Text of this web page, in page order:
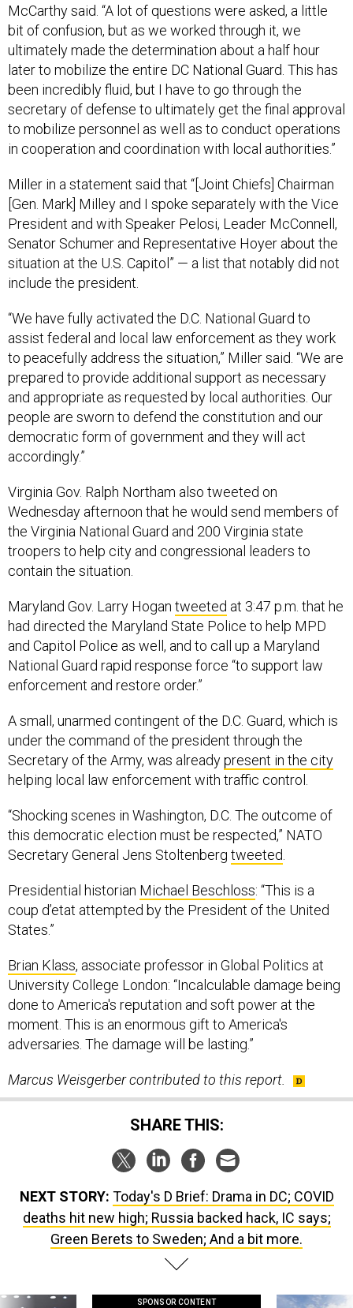
McCarthy said. “A lot of questions were asked, a little
bit of confusion, but as we worked through it, we
ultimately made the determination about a half hour
later to mobilize the entire DC National Guard. This has
been incredibly fluid, but I have to go through the
secretary of defense to ultimately get the final approval
to mobilize personnel as well as to conduct operations
in cooperation and coordination with local authorities.”
Miller in a statement said that “[Joint Chiefs] Chairman
[Gen. Mark] Milley and I spoke separately with the Vice
President and with Speaker Pelosi, Leader McConnell,
Senator Schumer and Representative Hoyer about the
situation at the U.S. Capitol” — a list that notably did not
include the president.
“We have fully activated the D.C. National Guard to
assist federal and local law enforcement as they work
to peacefully address the situation,” Miller said. “We are
prepared to provide additional support as necessary
and appropriate as requested by local authorities. Our
people are sworn to defend the constitution and our
democratic form of government and they will act
accordingly.”
Virginia Gov. Ralph Northam also tweeted on
Wednesday afternoon that he would send members of
the Virginia National Guard and 200 Virginia state
troopers to help city and congressional leaders to
contain the situation.
Maryland Gov. Larry Hogan tweeted at 3:47 p.m. that he
had directed the Maryland State Police to help MPD
and Capitol Police as well, and to call up a Maryland
National Guard rapid response force “to support law
enforcement and restore order.”
A small, unarmed contingent of the D.C. Guard, which is
under the command of the president through the
Secretary of the Army, was alreadypresent in the city
helping local law enforcement with traffic control.
“Shocking scenes in Washington, D.C. The outcome of
this democratic election must be respected,” NATO
Secretary General Jens Stoltenberg tweeted
Presidential historian Michael Beschloss: “This is a
coup d’etat attempted by the President of the United
States.”
Brian Klass, associate professor in Global Politics at
University College London: “Incalculable damage being
done to America's reputation and soft power at the
moment. This is an enormous gift to America's
adversaries. The damage will be lasting.”
Marcus Weisgerber contributed to this report.
SHARE THIS:
NEXT STORY: Today's D Brief: Drama in DC; COVID
deaths hit new high; Russia backed hack, IC says;
Green Berets to Sweden; And a bit more.
SPONSOR CONTENT